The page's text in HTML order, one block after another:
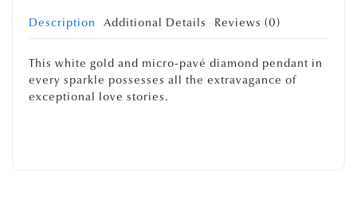
Description Additional Details Reviews (0)
This white gold and micro-pavé diamond pendant in
every sparkle possesses all the extravagance of
exceptional love stories.